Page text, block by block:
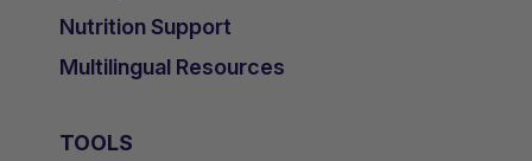
Nutrition Support
Multilingual Resources
TOOLS